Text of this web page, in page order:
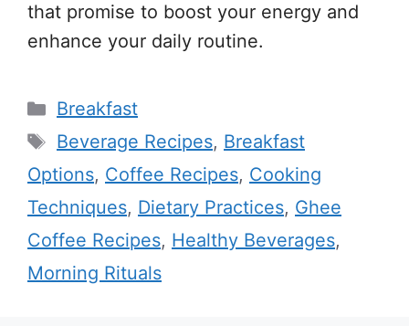
that promise to boost your energy and
enhance your daily routine.
Categories
Breakfast
Tags
Beverage Recipes, Breakfast
Options, Coffee Recipes, Cooking
Techniques, Dietary Practices, Ghee
Coffee Recipes, Healthy Beverages,
Morning Rituals